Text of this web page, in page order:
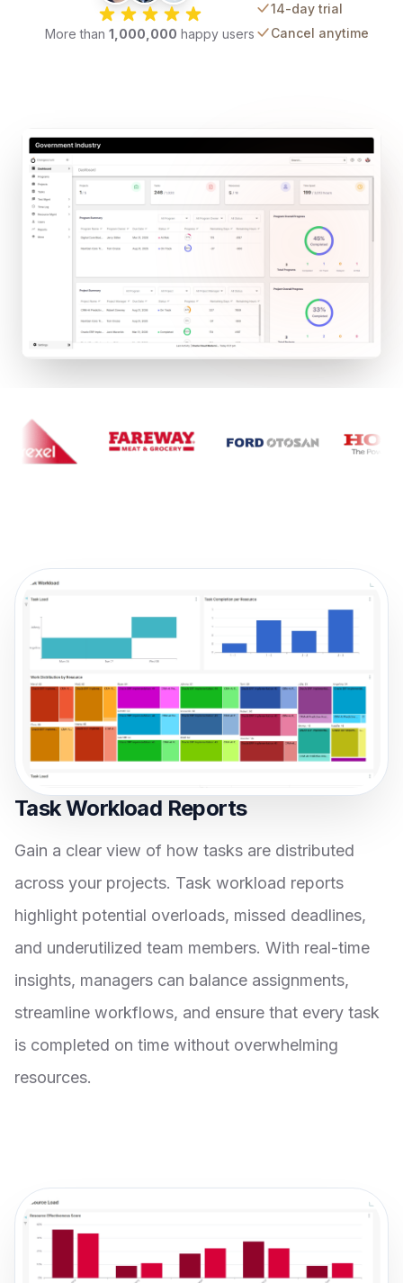
More than 1,000,000 happy users
14-day trial
Cancel anytime
Task Workload Reports
Gain a clear view of how tasks are distributed
across your projects. Task workload reports
highlight potential overloads, missed deadlines,
and underutilized team members. With real-time
insights, managers can balance assignments,
streamline workflows, and ensure that every task
is completed on time without overwhelming
resources.